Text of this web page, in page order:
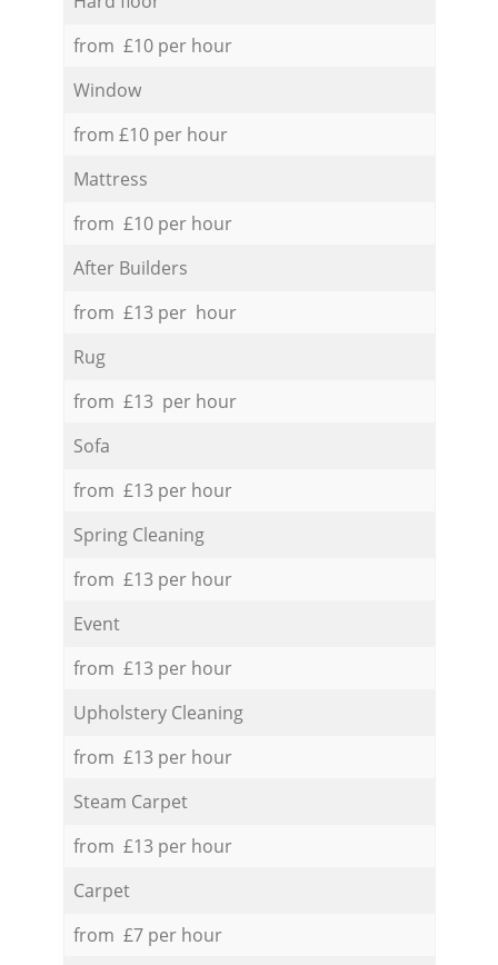
from £10 per hour
Window
from £10 per hour
Mattress
from £10 per hour
After Builders
from £13 per hour
Rug
from £13 per hour
Sofa
from £13 per hour
Spring Cleaning
from £13 per hour
Event
from £13 per hour
Upholstery Cleaning
from £13 per hour
Steam Carpet
from £13 per hour
Carpet
from £7 per hour